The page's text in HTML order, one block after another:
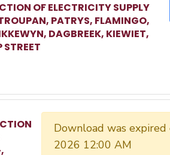
OF ELECTRICITY SUPPLY
PATRYS, FLAMINGO,
DAGBREEK, KIEWIET,
Download was expired
2026 12:00 AM